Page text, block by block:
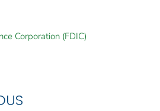
Corporation (FDIC)